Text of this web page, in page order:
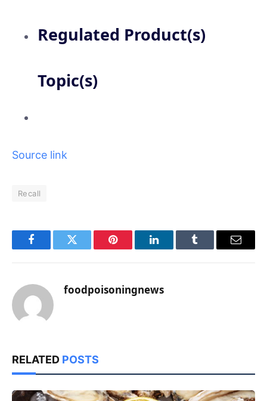
Regulated Product(s)
Topic(s)
Source link
Recall
FacebookTwitter Pinterest LinkedInTumblr Email
foodpoisoningnews
RELATED POSTS